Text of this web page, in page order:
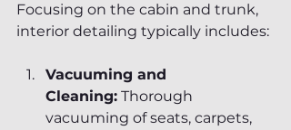
Focusing on the cabin and trunk,
interior detailing typically includes:
Vacuuming and
Cleaning: Thorough
vacuuming of seats, carpets,